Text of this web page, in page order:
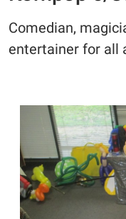
Comedian,
entertainer for all